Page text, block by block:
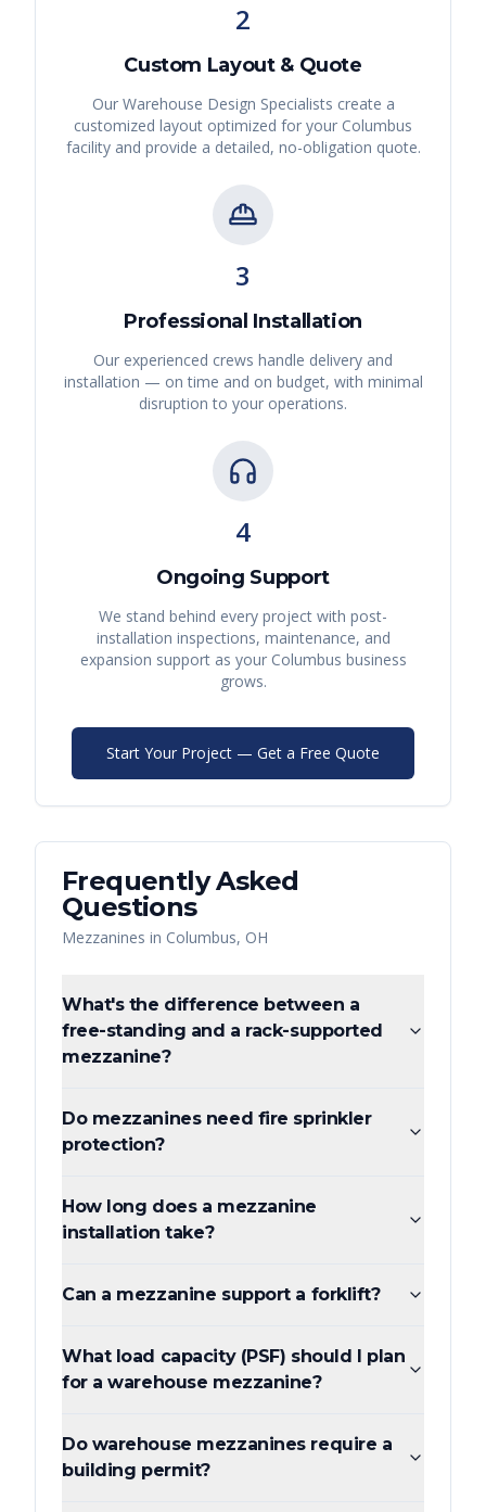
2
Custom Layout & Quote
Our Warehouse Design Specialists create a
customized layout optimized for your Columbus
facility and provide a detailed, no-obligation quote.
3
Professional Installation
Our experienced crews handle delivery and
installation — on time and on budget, with minimal
disruption to your operations.
4
Ongoing Support
We stand behind every project with post-
installation inspections, maintenance, and
expansion support as your Columbus business
grows.
Start Your Project — Get a Free Quote
Frequently Asked
Questions
Mezzanines in Columbus, OH
What's the difference between a
free-standing and a rack-supported
mezzanine?
Do mezzanines need fire sprinkler
protection?
How long does a mezzanine
installation take?
Can a mezzanine support a forklift?
What load capacity (PSF) should I plan
for a warehouse mezzanine?
Do warehouse mezzanines require a
building permit?